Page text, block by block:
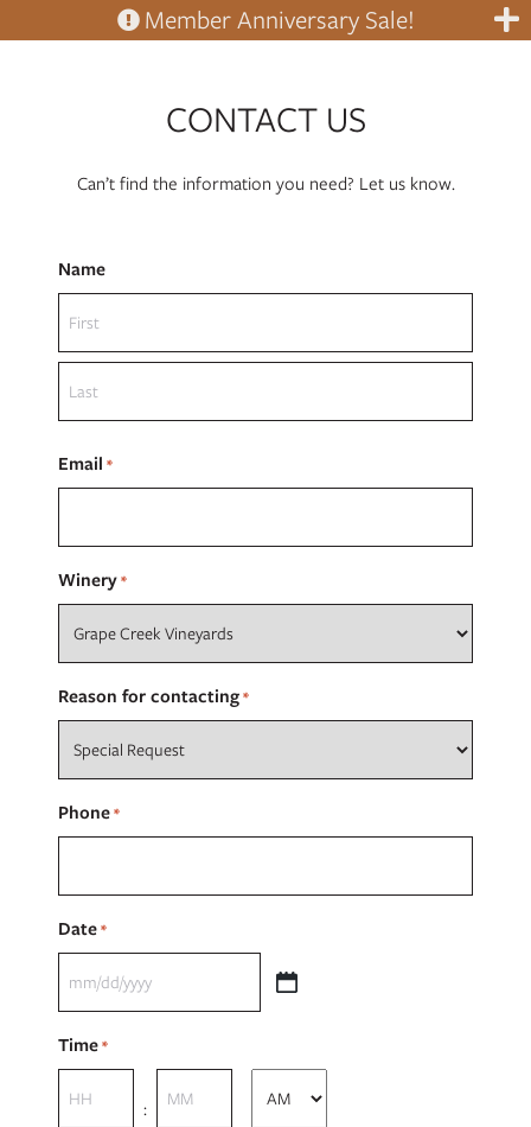
Member Anniversary Sale!
CONTACT US
Can’t find the information you need? Let us know.
Name
First
Email *
Winery*
Reason for contacting*
Phone*
Date*
MM
DD
YYYY
Time*
Hours
:
Minutes